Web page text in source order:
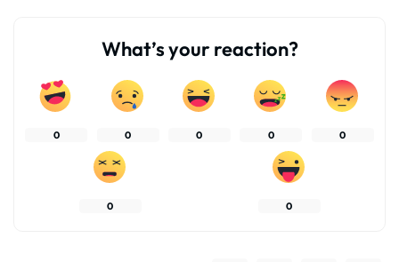
What’s your reaction?
0 0 0 0 0
0 0